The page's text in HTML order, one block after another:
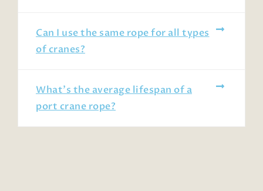
Can I use the same rope for all types
of cranes?
What’s the average lifespan of a
port crane rope?